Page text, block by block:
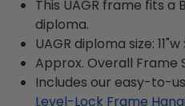
This UAGR frame fits a
diploma.
UAGR diploma size: 11"w
Approx. Overall Frame
Includes our easy-to-
Level-Lock Frame